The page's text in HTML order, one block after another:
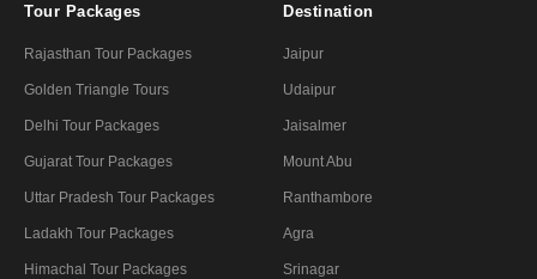
Tour Packages
Rajasthan Tour Packages
Golden Triangle Tours
Delhi Tour Packages
Gujarat Tour Packages
Uttar Pradesh Tour Packages
Ladakh Tour Packages
Himachal Tour Packages
Destination
Jaipur
Udaipur
Jaisalmer
Mount Abu
Ranthambore
Agra
Srinagar